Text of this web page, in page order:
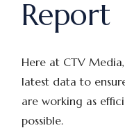
Report
Here at CTV
latest data to
are working as
possible.